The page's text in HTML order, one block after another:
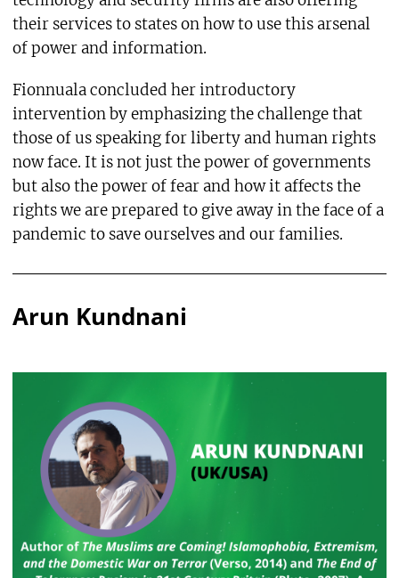
their services to states on how to use this arsenal
of power and information.
Fionnuala concluded her introductory
intervention by emphasizing the challenge that
those of us speaking for liberty and human rights
now face. It is not just the power of governments
but also the power of fear and how it affects the
rights we are prepared to give away in the face of a
pandemic to save ourselves and our families.
Arun Kundnani